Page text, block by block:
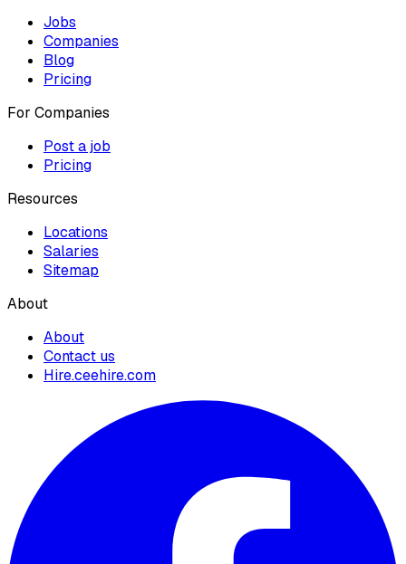
Jobs
Companies
Blog
Pricing
For Companies
Post a job
Pricing
Resources
Locations
Salaries
Sitemap
About
About
Contact us
Hire.ceehire.com